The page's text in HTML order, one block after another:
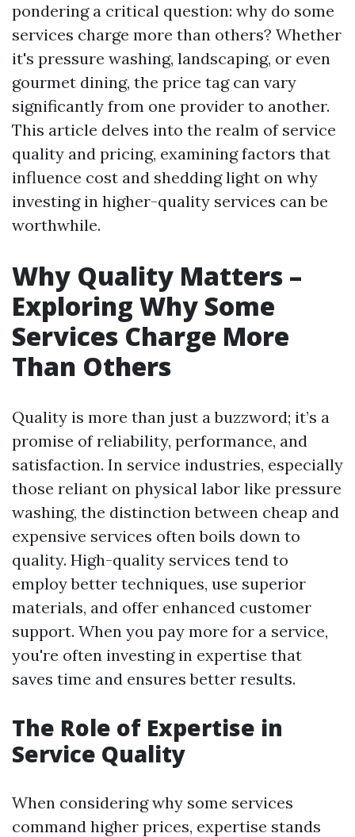
pondering a critical question: why do some
services charge more than others? Whether
it's pressure washing, landscaping, or even
gourmet dining, the price tag can vary
significantly from one provider to another.
This article delves into the realm of service
quality and pricing, examining factors that
influence cost and shedding light on why
investing in higher-quality services can be
worthwhile.
Why Quality Matters –
Exploring Why Some
Services Charge More
Than Others
Quality is more than just a buzzword; it’s a
promise of reliability, performance, and
satisfaction. In service industries, especially
those reliant on physical labor like pressure
washing, the distinction between cheap and
expensive services often boils down to
quality. High-quality services tend to
employ better techniques, use superior
materials, and offer enhanced customer
support. When you pay more for a service,
you're often investing in expertise that
saves time and ensures better results.
The Role of Expertise in
Service Quality
When considering why some services
command higher prices, expertise stands